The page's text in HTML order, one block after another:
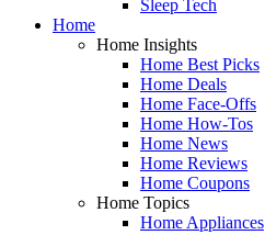
Sleep Tech
Home
Home Insights
Home Best Picks
Home Deals
Home Face-Offs
Home How-Tos
Home News
Home Reviews
Home Coupons
Home Topics
Home Appliances